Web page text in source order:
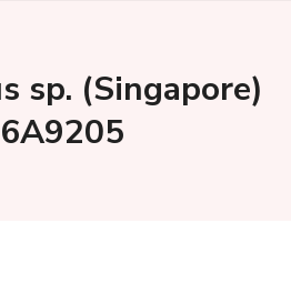
sp. (Singapore)